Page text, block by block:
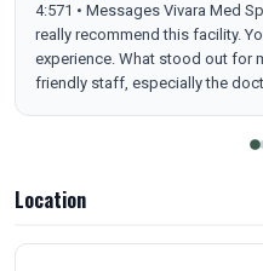
4:571 • Messages Vivara Med
really recommend this facility. You will
experience. What stood out for
friendly staff, especially the
Location